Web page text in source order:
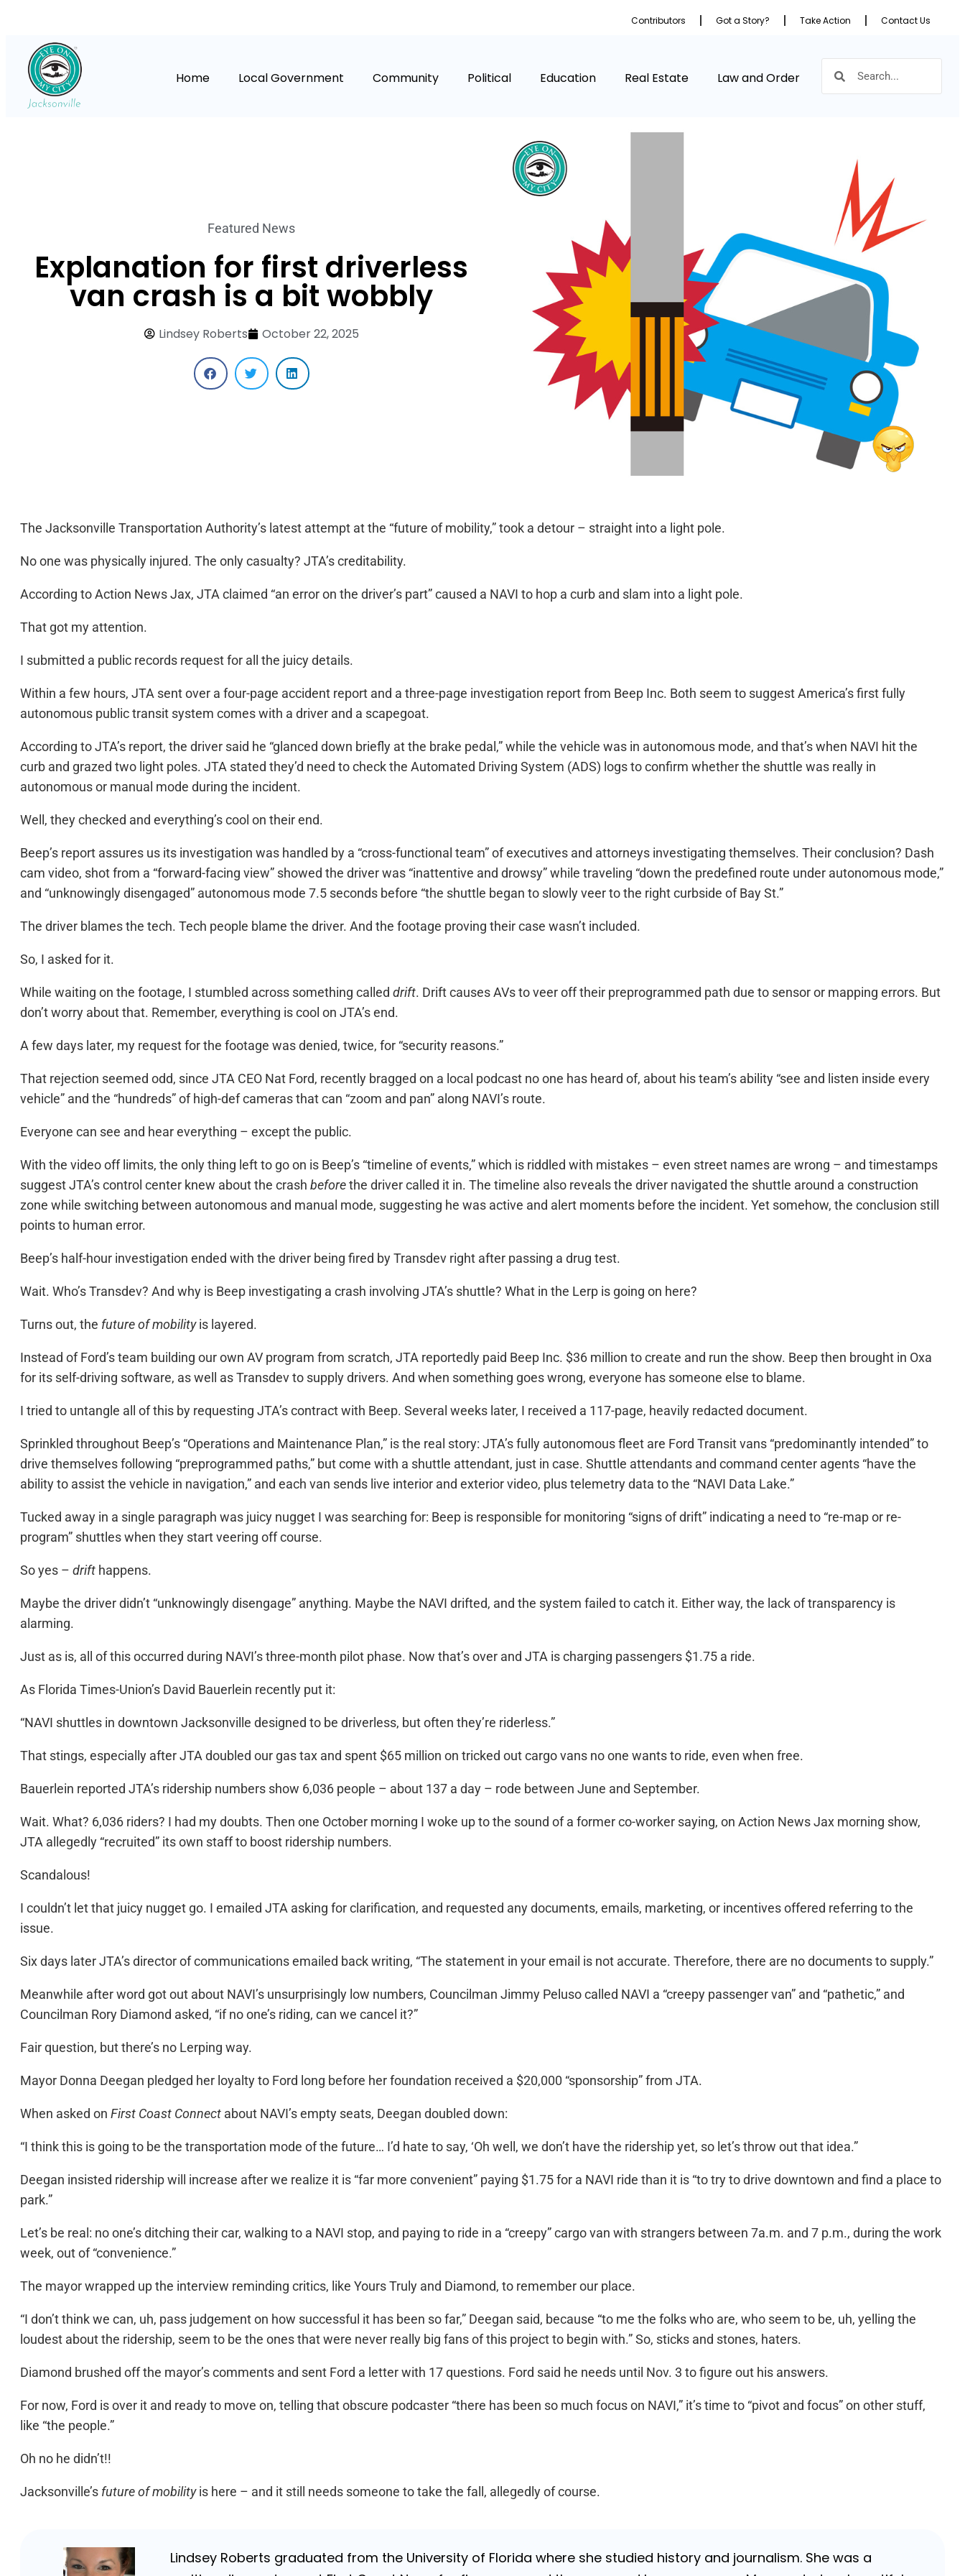
Contributors Got a Story? Take Action Contact Us
Home Local Government Community Political Education Real Estate Law and Order
Featured News
Explanation for first driverless
van crash is a bit wobbly
Lindsey Roberts October 22, 2025
The Jacksonville Transportation Authority’s latest attempt at the “future of mobility,” took a detour – straight into a light pole.
No one was physically injured. The only casualty? JTA’s creditability.
According to Action News Jax, JTA claimed “an error on the driver’s part” caused a NAVI to hop a curb and slam into a light pole.
That got my attention.
I submitted a public records request for all the juicy details.
Within a few hours, JTA sent over a four-page accident report and a three-page investigation report from Beep Inc. Both seem to suggest America’s first fully
autonomous public transit system comes with a driver and a scapegoat.
According to JTA’s report, the driver said he “glanced down briefly at the brake pedal,” while the vehicle was in autonomous mode, and that’s when NAVI hit the
curb and grazed two light poles. JTA stated they’d need to check the Automated Driving System (ADS) logs to confirm whether the shuttle was really in
autonomous or manual mode during the incident.
Well, they checked and everything’s cool on their end.
Beep’s report assures us its investigation was handled by a “cross-functional team” of executives and attorneys investigating themselves. Their conclusion? Dash
cam video, shot from a “forward-facing view” showed the driver was “inattentive and drowsy” while traveling “down the predefined route under autonomous mode,”
and “unknowingly disengaged” autonomous mode 7.5 seconds before “the shuttle began to slowly veer to the right curbside of Bay St.”
The driver blames the tech. Tech people blame the driver. And the footage proving their case wasn’t included.
So, I asked for it.
While waiting on the footage, I stumbled across something called drift. Drift causes AVs to veer off their preprogrammed path due to sensor or mapping errors. But
don’t worry about that. Remember, everything is cool on JTA’s end.
A few days later, my request for the footage was denied, twice, for “security reasons.”
That rejection seemed odd, since JTA CEO Nat Ford, recently bragged on a local podcast no one has heard of, about his team’s ability “see and listen inside every
vehicle” and the “hundreds” of high-def cameras that can “zoom and pan” along NAVI’s route.
Everyone can see and hear everything – except the public.
With the video off limits, the only thing left to go on is Beep’s “timeline of events,” which is riddled with mistakes – even street names are wrong – and timestamps
suggest JTA’s control center knew about the crash beforethe driver called it in. The timeline also reveals the driver navigated the shuttle around a construction
zone while switching between autonomous and manual mode, suggesting he was active and alert moments before the incident. Yet somehow, the conclusion still
points to human error.
Beep’s half-hour investigation ended with the driver being fired by Transdev right after passing a drug test.
Wait. Who’s Transdev? And why is Beep investigating a crash involving JTA’s shuttle? What in the Lerp is going on here?
Turns out, the future of mobilityis layered.
Instead of Ford’s team building our own AV program from scratch, JTA reportedly paid Beep Inc. $36 million to create and run the show. Beep then brought in Oxa
for its self-driving software, as well as Transdev to supply drivers. And when something goes wrong, everyone has someone else to blame.
I tried to untangle all of this by requesting JTA’s contract with Beep. Several weeks later, I received a 117-page, heavily redacted document.
Sprinkled throughout Beep’s “Operations and Maintenance Plan,” is the real story: JTA’s fully autonomous fleet are Ford Transit vans “predominantly intended” to
drive themselves following “preprogrammed paths,” but come with a shuttle attendant, just in case. Shuttle attendants and command center agents “have the
ability to assist the vehicle in navigation,” and each van sends live interior and exterior video, plus telemetry data to the “NAVI Data Lake.”
Tucked away in a single paragraph was juicy nugget I was searching for: Beep is responsible for monitoring “signs of drift” indicating a need to “re-map or re-
program” shuttles when they start veering off course.
So yes – drift happens.
Maybe the driver didn’t “unknowingly disengage” anything. Maybe the NAVI drifted, and the system failed to catch it. Either way, the lack of transparency is
alarming.
Just as is, all of this occurred during NAVI’s three-month pilot phase. Now that’s over and JTA is charging passengers $1.75 a ride.
As Florida Times-Union’s David Bauerlein recently put it:
“NAVI shuttles in downtown Jacksonville designed to be driverless, but often they’re riderless.”
That stings, especially after JTA doubled our gas tax and spent $65 million on tricked out cargo vans no one wants to ride, even when free.
Bauerlein reported JTA’s ridership numbers show 6,036 people – about 137 a day – rode between June and September.
Wait. What? 6,036 riders? I had my doubts. Then one October morning I woke up to the sound of a former co-worker saying, on Action News Jax morning show,
JTA allegedly “recruited” its own staff to boost ridership numbers.
Scandalous!
I couldn’t let that juicy nugget go. I emailed JTA asking for clarification, and requested any documents, emails, marketing, or incentives offered referring to the
issue.
Six days later JTA’s director of communications emailed back writing, “The statement in your email is not accurate. Therefore, there are no documents to supply.”
Meanwhile after word got out about NAVI’s unsurprisingly low numbers, Councilman Jimmy Peluso called NAVI a “creepy passenger van” and “pathetic,” and
Councilman Rory Diamond asked, “if no one’s riding, can we cancel it?”
Fair question, but there’s no Lerping way.
Mayor Donna Deegan pledged her loyalty to Ford long before her foundation received a $20,000 “sponsorship” from JTA.
When asked on First Coast Connect about NAVI’s empty seats, Deegan doubled down:
“I think this is going to be the transportation mode of the future… I’d hate to say, ‘Oh well, we don’t have the ridership yet, so let’s throw out that idea.”
Deegan insisted ridership will increase after we realize it is “far more convenient” paying $1.75 for a NAVI ride than it is “to try to drive downtown and find a place to
park.”
Let’s be real: no one’s ditching their car, walking to a NAVI stop, and paying to ride in a “creepy” cargo van with strangers between 7a.m. and 7 p.m., during the work
week, out of “convenience.”
The mayor wrapped up the interview reminding critics, like Yours Truly and Diamond, to remember our place.
“I don’t think we can, uh, pass judgement on how successful it has been so far,” Deegan said, because “to me the folks who are, who seem to be, uh, yelling the
loudest about the ridership, seem to be the ones that were never really big fans of this project to begin with.” So, sticks and stones, haters.
Diamond brushed off the mayor’s comments and sent Ford a letter with 17 questions. Ford said he needs until Nov. 3 to figure out his answers.
For now, Ford is over it and ready to move on, telling that obscure podcaster “there has been so much focus on NAVI,” it’s time to “pivot and focus” on other stuff,
like “the people.”
Oh no he didn’t!!
Jacksonville’s future of mobilityis here – and it still needs someone to take the fall, allegedly of course.
Lindsey Roberts graduated from the University of Florida where she studied history and journalism. She was a